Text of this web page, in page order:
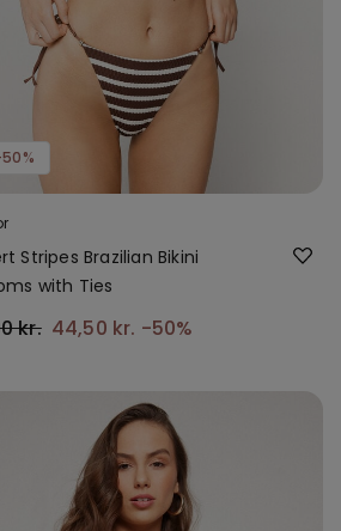
Stripes Brazilian Bikini
with Ties
kr. 44,50 kr. -50%